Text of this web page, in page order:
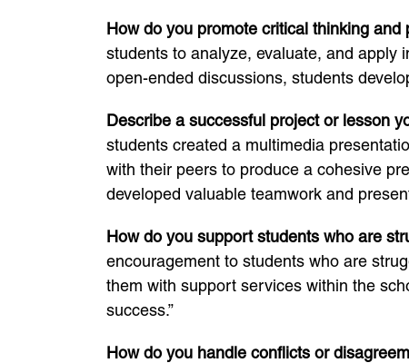
How do you promote critical thinking
students to analyze, evaluate, and apply
open-ended discussions, students
Describe a successful project or lesson
students created a multimedia
with their peers to produce a cohesive
developed valuable teamwork and
How do you support students who are
encouragement to students who are
them with support services within the
success.”
How do you handle conflicts or